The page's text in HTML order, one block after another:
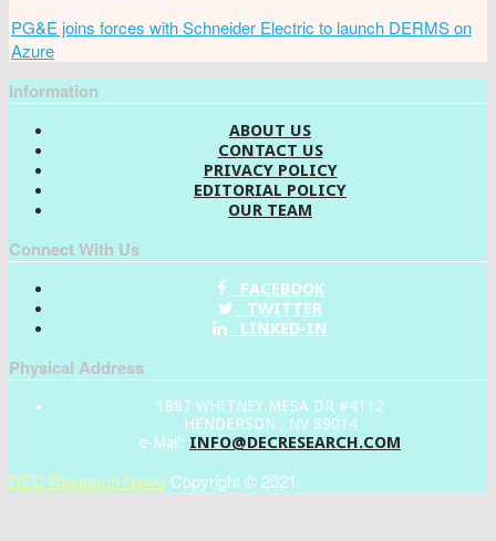
PG&E joins forces with Schneider Electric to launch DERMS on
Azure
Information
ABOUT US
CONTACT US
PRIVACY POLICY
EDITORIAL POLICY
OUR TEAM
Connect With Us
FACEBOOK
TWITTER
LINKED-IN
Physical Address
1887 WHITNEY MESA DR #4112
HENDERSON , NV 89014
e-Mail: INFO@DECRESEARCH.COM
DEC Research News Copyright © 2021.